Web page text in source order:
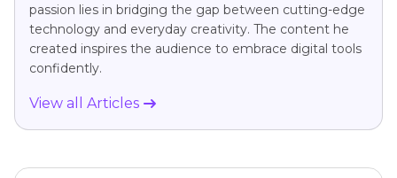
passion lies in bridging the gap between cutting-edge
technology and everyday creativity. The content he
created inspires the audience to embrace digital tools
confidently.
View all Articles